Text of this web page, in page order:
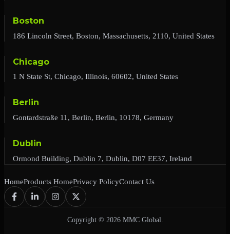
Boston
186 Lincoln Street, Boston, Massachusetts, 2110, United States
Chicago
1 N State St, Chicago, Illinois, 60602, United States
Berlin
Gontardstraße 11, Berlin, Berlin, 10178, Germany
Dublin
Ormond Building, Dublin 7, Dublin, D07 EE37, Ireland
HomeProducts HomePrivacy PolicyContact Us
Copyright © 2026 MMC Global.